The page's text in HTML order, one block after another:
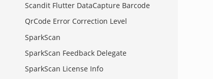
Scandit Flutter DataCapture Barcode
QrCode Error Correction Level
SparkScan
SparkScan Feedback Delegate
SparkScan License Info